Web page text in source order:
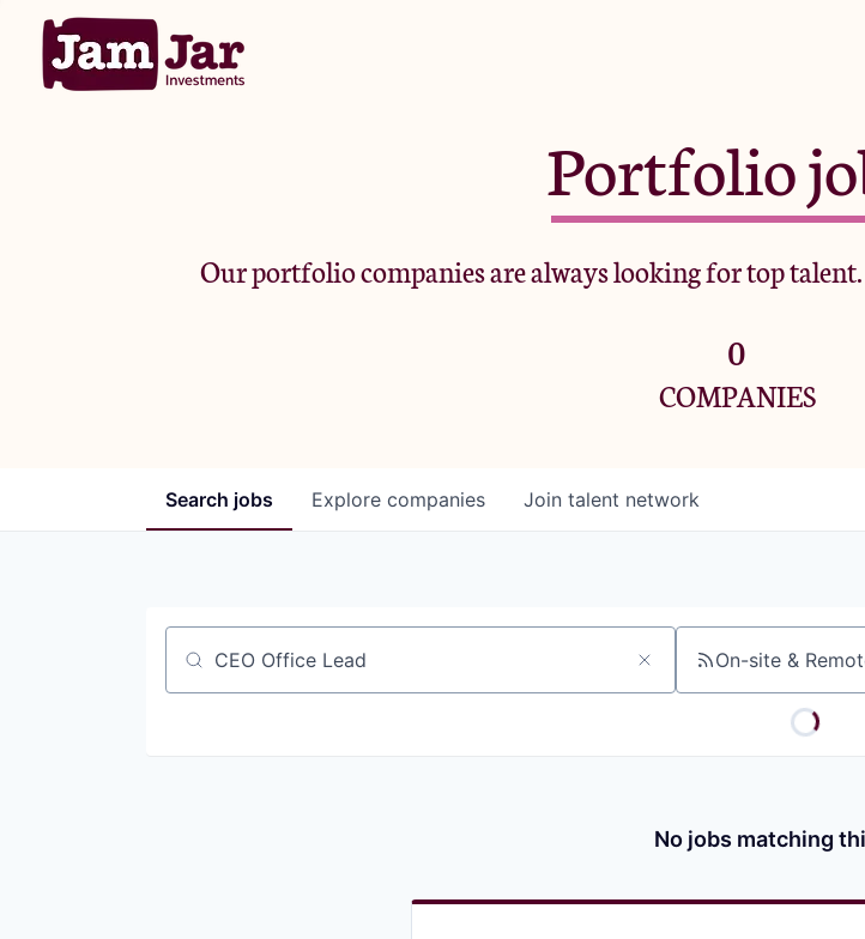
Portfolio
Our portfolio companies are always looking for top
0
COMPANIES
Search jobs Explore companies Join talent network
Job title, company or keyword On-site &
No jobs matching